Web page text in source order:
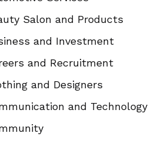
Salon and Products
and Investment
and Recruitment
and Designers
and Technology